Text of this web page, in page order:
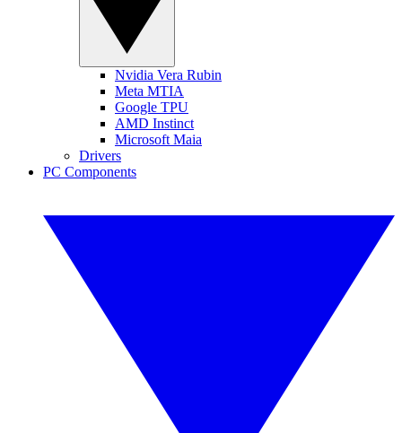
Nvidia Vera Rubin
Meta MTIA
Google TPU
AMD Instinct
Microsoft Maia
Drivers
PC Components